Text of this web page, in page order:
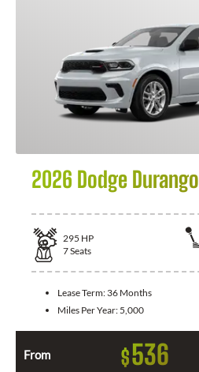
2026 Dodge Durango
295 HP
7Seats
Lease Term: 36 Months
Miles Per Year: 5,000
From $536